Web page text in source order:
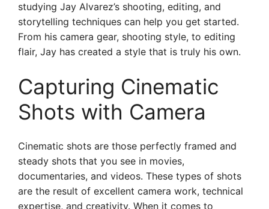
studying Jay Alvarez’s shooting, editing, and
storytelling techniques can help you get started.
From his camera gear, shooting style, to editing
flair, Jay has created a style that is truly his own.
Capturing Cinematic
Shots with Camera
Cinematic shots are those perfectly framed and
steady shots that you see in movies,
documentaries, and videos. These types of shots
are the result of excellent camera work, technical
expertise, and creativity. When it comes to